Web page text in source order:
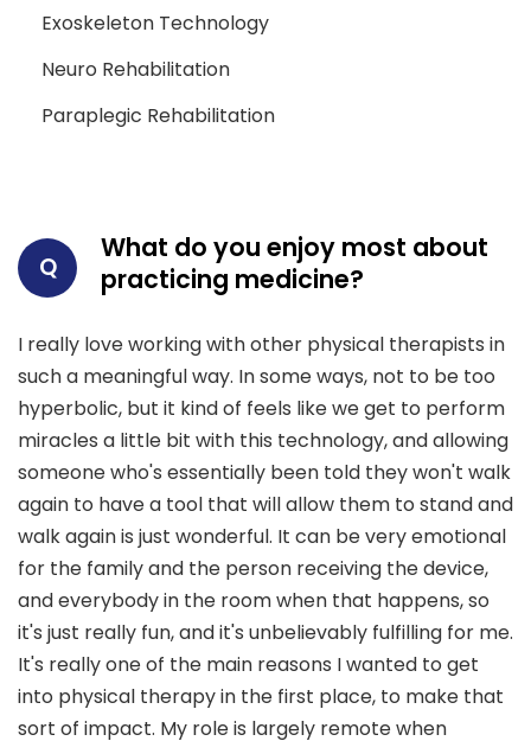
Exoskeleton Technology
Neuro Rehabilitation
Paraplegic Rehabilitation
Q
What do you enjoy most about
practicing medicine?
I really love working with other physical therapists in
such a meaningful way. In some ways, not to be too
hyperbolic, but it kind of feels like we get to perform
miracles a little bit with this technology, and allowing
someone who's essentially been told they won't walk
again to have a tool that will allow them to stand and
walk again is just wonderful. It can be very emotional
for the family and the person receiving the device,
and everybody in the room when that happens, so
it's just really fun, and it's unbelievably fulfilling for me.
It's really one of the main reasons I wanted to get
into physical therapy in the first place, to make that
sort of impact. My role is largely remote when